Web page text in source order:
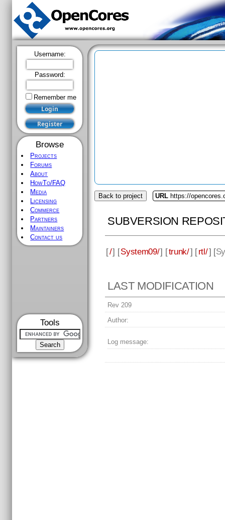
Username:
Password:
Remember me
Browse
Projects
Forums
About
HowTo/FAQ
Media
Licensing
Commerce
Partners
Maintainers
Contact us
Tools
Back to project URL https://
SUBVERSION
[/] [System09/] [trunk/] [rtl/] [
LAST MODIFICATION
Rev 209
Author:
Log message: